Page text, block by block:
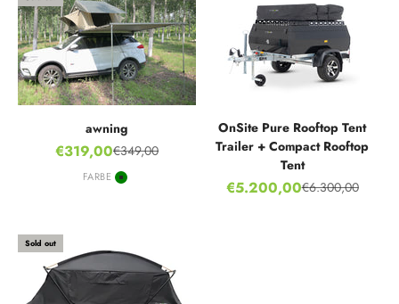
awning
Sale price
€319,00Regular price
€349,00
FARBE
Green
OnSite Pure Rooftop Tent
Trailer + Compact Rooftop
Tent
Sale price
€5.200,00Regular price
€6.300,00
Sold out